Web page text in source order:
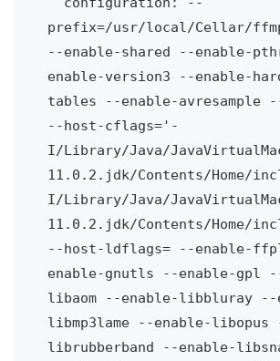
prefix=/usr/local/Cellar/
--enable-shared --enable-
enable-version3 --enable-
tables --enable-avresample
--host-cflags='-
I/Library/Java/
11.0.2.jdk/Contents/Home/
I/Library/Java/
11.0.2.jdk/Contents/Home/
--host-ldflags= --enable-
enable-gnutls --enable-gpl
libaom --enable-libbluray --
libmp3lame --enable-libopus
librubberband --enable-